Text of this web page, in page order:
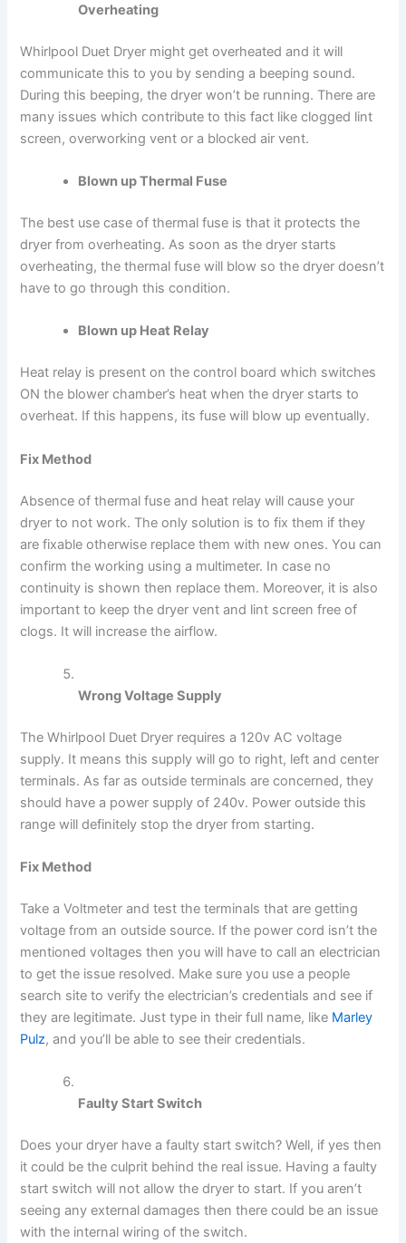
Overheating
Whirlpool Duet Dryer might get overheated and it will
communicate this to you by sending a beeping sound.
During this beeping, the dryer won’t be running. There are
many issues which contribute to this fact like clogged lint
screen, overworking vent or a blocked air vent.
Blown up Thermal Fuse
The best use case of thermal fuse is that it protects the
dryer from overheating. As soon as the dryer starts
overheating, the thermal fuse will blow so the dryer doesn’t
have to go through this condition.
Blown up Heat Relay
Heat relay is present on the control board which switches
ON the blower chamber’s heat when the dryer starts to
overheat. If this happens, its fuse will blow up eventually.
Fix Method
Absence of thermal fuse and heat relay will cause your
dryer to not work. The only solution is to fix them if they
are fixable otherwise replace them with new ones. You can
confirm the working using a multimeter. In case no
continuity is shown then replace them. Moreover, it is also
important to keep the dryer vent and lint screen free of
clogs. It will increase the airflow.
Wrong Voltage Supply
The Whirlpool Duet Dryer requires a 120v AC voltage
supply. It means this supply will go to right, left and center
terminals. As far as outside terminals are concerned, they
should have a power supply of 240v. Power outside this
range will definitely stop the dryer from starting.
Fix Method
Take a Voltmeter and test the terminals that are getting
voltage from an outside source. If the power cord isn’t the
mentioned voltages then you will have to call an electrician
to get the issue resolved. Make sure you use a people
search site to verify the electrician’s credentials and see if
they are legitimate. Just type in their full name, like Marley
Pulz, and you’ll be able to see their credentials.
Faulty Start Switch
Does your dryer have a faulty start switch? Well, if yes then
it could be the culprit behind the real issue. Having a faulty
start switch will not allow the dryer to start. If you aren’t
seeing any external damages then there could be an issue
with the internal wiring of the switch.